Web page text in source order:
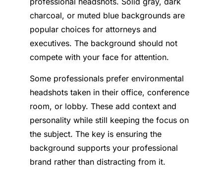
charcoal, or muted blue backgrounds are
popular choices for attorneys and
executives. The background should not
compete with your face for attention.
Some professionals prefer environmental
headshots taken in their office, conference
room, or lobby. These add context and
personality while still keeping the focus on
the subject. The key is ensuring the
background supports your professional
brand rather than distracting from it.